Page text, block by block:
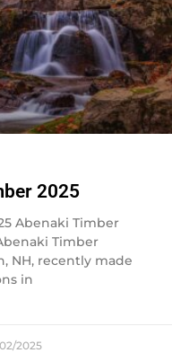
2025
Abenaki Timber
Timber
NH, recently made
in
2025